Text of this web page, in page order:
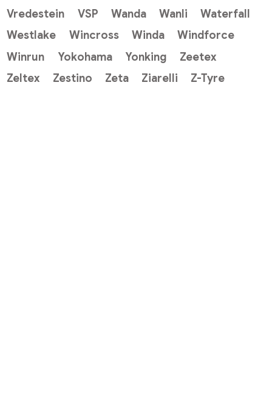
Vredestein
VSP Wanda Wanli
Waterfall
Westlake
Wincross Winda
Windforce
Winrun
Yokohama Yonking
Zeetex
Zeltex
Zestino Zeta Ziarelli Z-Tyre